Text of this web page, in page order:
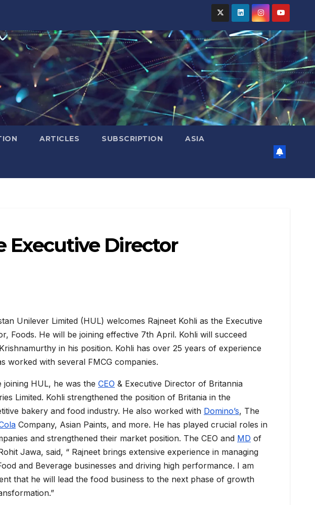
ARTICLES SUBSCRIPTION ASIA
Executive Director
Unilever Limited (HUL) welcomes Rajneet Kohli as the Executive
Foods. He will be joining effective 7th April. Kohli will succeed
in his position. Kohli has over 25 years of experience
worked with several FMCG companies.
joining HUL, he was the CEO & Executive Director of Britannia
Limited. Kohli strengthened the position of Britania in the
bakery and food industry. He also worked with Domino’s, The
Company, Asian Paints, and more. He has played crucial roles in
and strengthened their market position. The CEO and MD of
Jawa, said, “ Rajneet brings extensive experience in managing
and Beverage businesses and driving high performance. I am
that he will lead the food business to the next phase of growth